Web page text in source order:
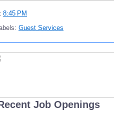
8:45 PM
Guest Services
Job Openings